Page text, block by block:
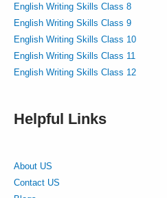
English Writing Skills Class 8
English Writing Skills Class 9
English Writing Skills Class 10
English Writing Skills Class 11
English Writing Skills Class 12
Helpful Links
About US
Contact US